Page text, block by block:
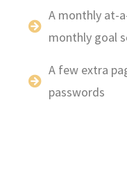
A monthly at-
monthly goal
A few extra
passwords